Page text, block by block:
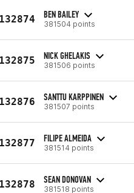
BEN BAILEY
381504 points
NICK GHELAKIS
381506 points
SANTTU KARPPINEN
381507 points
FILIPE ALMEIDA
381514 points
SEAN DONOVAN
381518 points